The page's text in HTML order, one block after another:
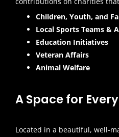
Children, Youth, and
Local Sports Teams &
Education Initiatives
Veteran Affairs
Animal Welfare
A Space for
Located in a beautiful, well-